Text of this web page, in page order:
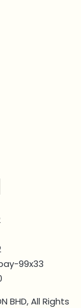
BHD, All Rights